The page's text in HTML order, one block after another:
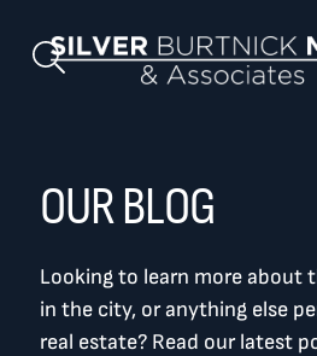
Search Blog
OUR BLOG
Looking to learn more about
in the city, or anything else
real estate? Read our latest
the Toronto
Name*